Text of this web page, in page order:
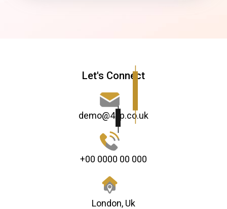
Let's Connect
demo@4xp.co.uk
+00 0000 00 000
London, Uk